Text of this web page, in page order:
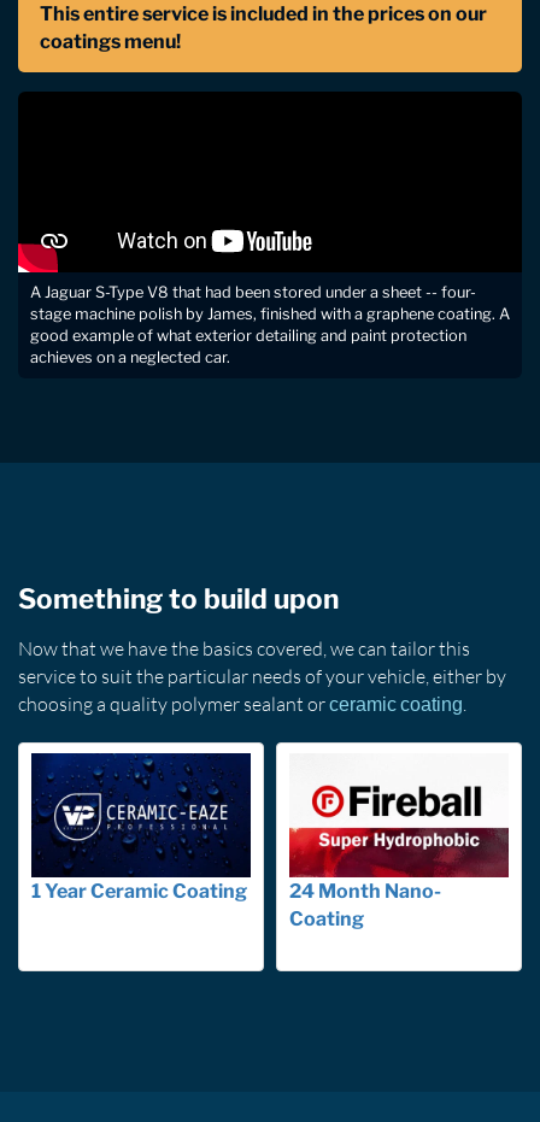
This entire service is included in the prices on our
coatings menu!
A Jaguar S-Type V8 that had been stored under a sheet -- four-
stage machine polish by James, finished with a graphene coating. A
good example of what exterior detailing and paint protection
achieves on a neglected car.
Something to build upon
Now that we have the basics covered, we can tailor this
service to suit the particular needs of your vehicle, either by
choosing a quality polymer sealant orceramic coating
1 Year Ceramic Coating
24 Month Nano-
Coating